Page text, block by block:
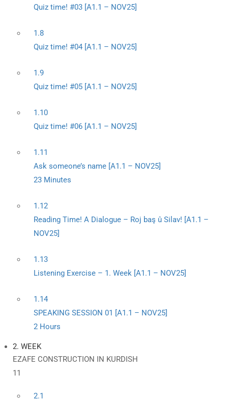
Quiz time! #03 [A1.1 – NOV25]
1.8
Quiz time! #04 [A1.1 – NOV25]
1.9
Quiz time! #05 [A1.1 – NOV25]
1.10
Quiz time! #06 [A1.1 – NOV25]
1.11
Ask someone’s name [A1.1 – NOV25]
23 Minutes
1.12
Reading Time! A Dialogue – Roj baş û Silav! [A1.1 –
NOV25]
1.13
Listening Exercise – 1. Week [A1.1 – NOV25]
1.14
SPEAKING SESSION 01 [A1.1 – NOV25]
2 Hours
2. WEEK
EZAFE CONSTRUCTION IN KURDISH
11
2.1